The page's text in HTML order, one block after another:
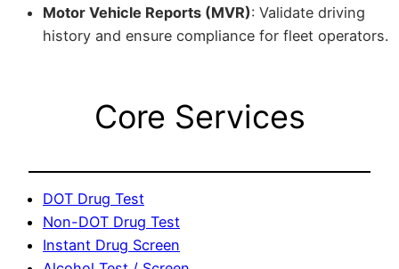
Motor Vehicle Reports (MVR): Validate driving
history and ensure compliance for fleet operators.
Core Services
DOT Drug Test
Non-DOT Drug Test
Instant Drug Screen